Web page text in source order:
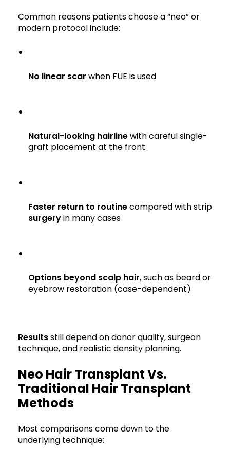
Common reasons patients choose a “neo” or
modern protocol include:
No linear scar when FUE is used
Natural-looking hairlinewith careful single-
graft placement at the front
Faster return to routinecompared with strip
surgeryin many cases
Options beyond scalp hair, such as beard or
eyebrow restoration (case-dependent)
Resultsstill depend on donor quality, surgeon
technique, and realistic density planning.
Neo Hair Transplant Vs.
Traditional Hair Transplant
Methods
Most comparisons come down to the
underlying technique: